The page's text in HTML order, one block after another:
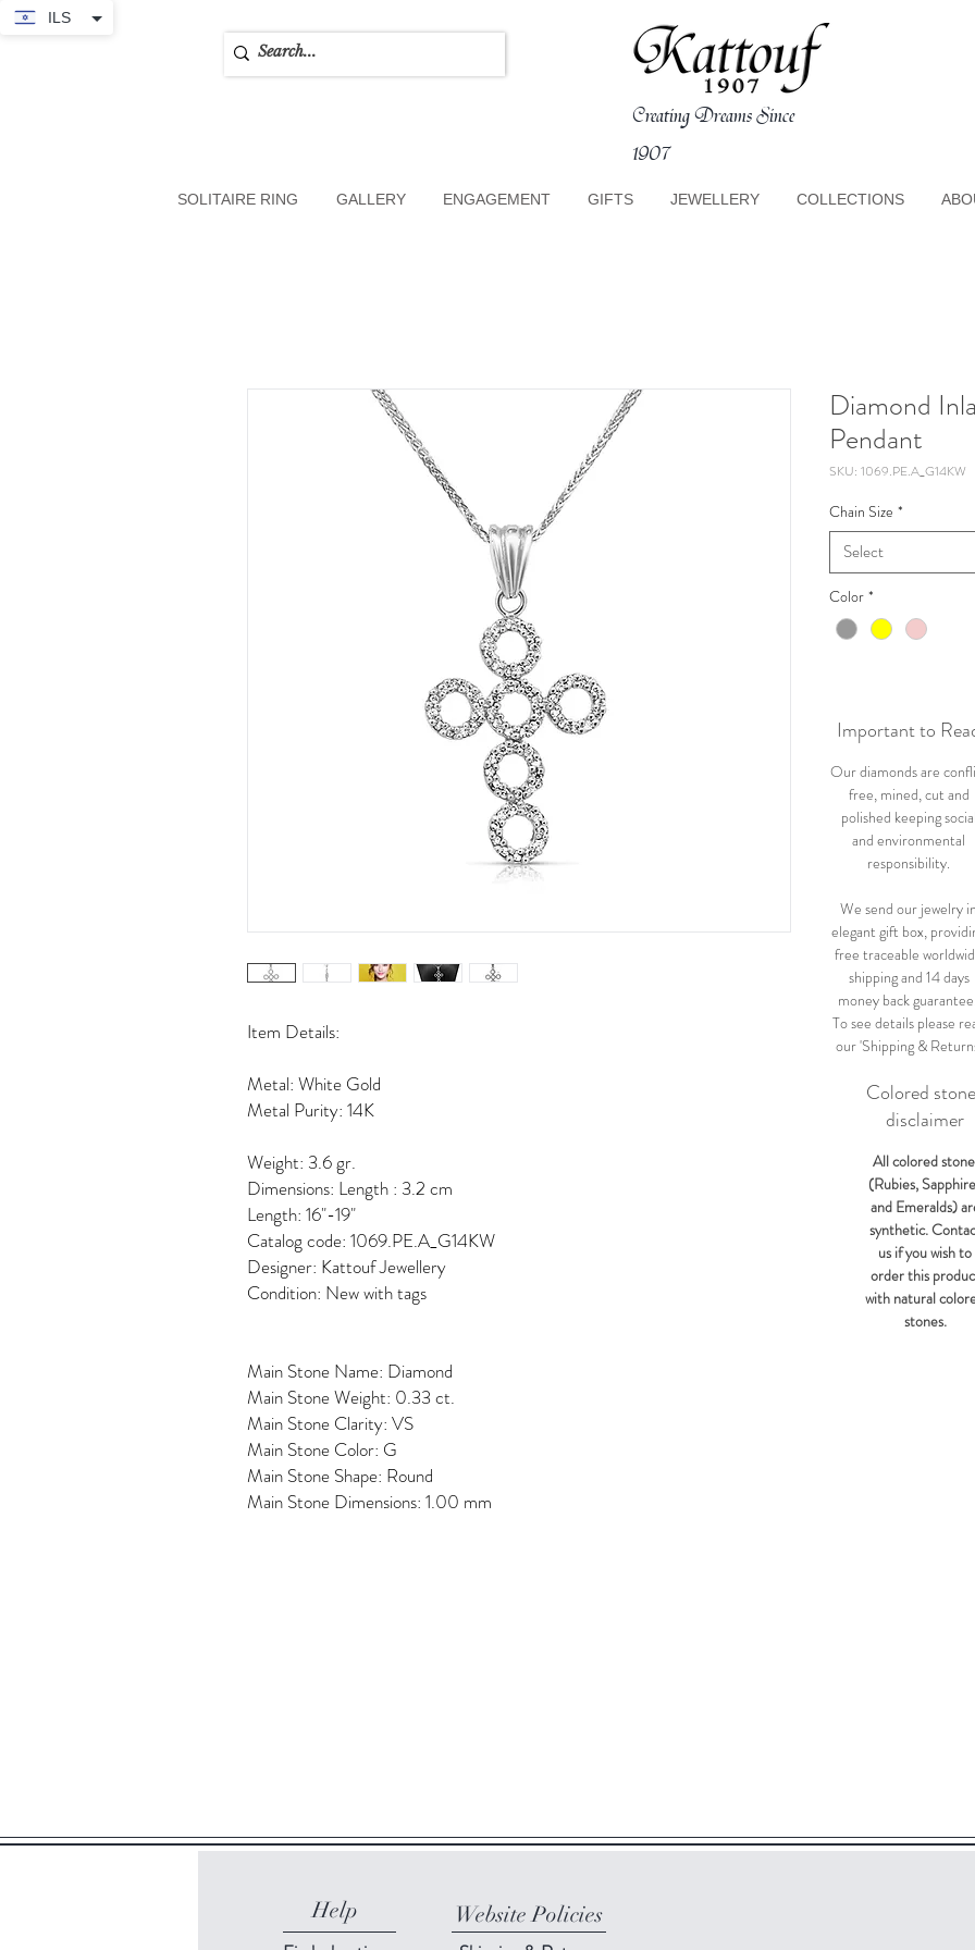
Creating Dreams Since
1907
SOLITAIRE RING GALLERY ENGAGEMENT GIFTS JEWELLERY COLLECTIONS
Item Details:
Metal: White Gold
Metal Purity: 14K
Weight: 3.6 gr.
Dimensions: Length : 3.2 cm
Length: 16"-19"
Catalog code: 1069.PE.A_G14KW
Designer: Kattouf Jewellery
Condition: New with tags
Main Stone Name: Diamond
Main Stone Weight: 0.33 ct.
Main Stone Clarity: VS
Main Stone Color: G
Main Stone Shape: Round
Main Stone Dimensions: 1.00 mm
Diamond
Pendant
SKU: 1069.PE.A_G14KW
Chain Size *
Select
Color *
Important to
Our diamonds are
free, mined, cut and
polished keeping social
and environmental
responsibility.
We send our jewelry in
elegant gift box,
free traceable
shipping and 14 days
money back guarantee.
To see details please
our 'Shipping &
Colored
disclaimer
All colored
(Rubies,
and Emeralds)
synthetic.
us if you wish to
order this
with natural
stones.
Help Website Policies
ILS